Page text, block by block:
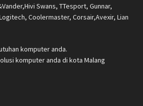
Swans, TTesport, Gunnar,
Coolermaster, Corsair,Avexir, Lian
komputer anda.
komputer anda di kota Malang